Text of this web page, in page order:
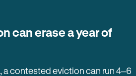
can erase a year of
a contested eviction can run 4–6